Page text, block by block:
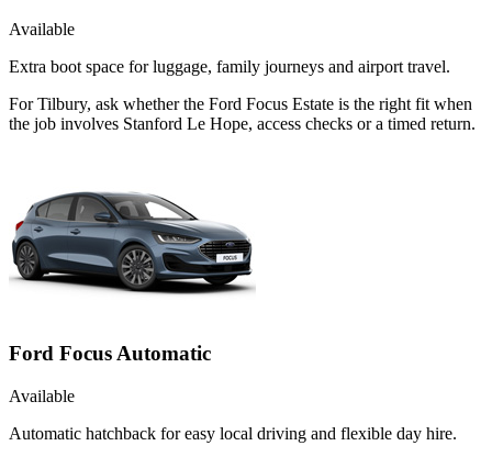
Available
Extra boot space for luggage, family journeys and airport travel.
For Tilbury, ask whether the Ford Focus Estate is the right fit when
the job involves Stanford Le Hope, access checks or a timed return.
Ford Focus Automatic
Available
Automatic hatchback for easy local driving and flexible day hire.